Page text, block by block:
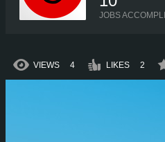
JOBS
VIEWS 4 LIKES 2